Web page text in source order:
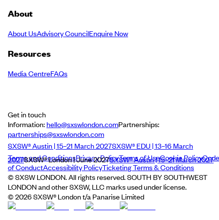
About
About UsAdvisory CouncilEnquire Now
Resources
Media CentreFAQs
Get in touch
Information:hello@sxswlondon.comPartnerships:
partnerships@sxswlondon.com
SXSW® Austin | 15–21 March 2027SXSW® EDU | 13–16 March
2027SXSW® London | June 2027SXSW® Austin | 15–21 March 2027
Terms and ConditionsPrivacy PolicyTerms of UseCookie PolicyCode
of ConductAccessibility PolicyTicketing Terms & Conditions
© SXSW LONDON. All rights reserved. SOUTH BY SOUTHWEST
LONDON and other SXSW, LLC marks used under license.
© 2026SXSW® London t/a Panarise Limited